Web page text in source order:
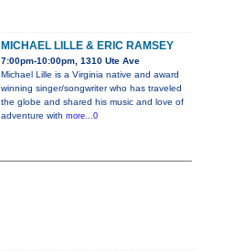
MICHAEL LILLE & ERIC RAMSEY
7:00pm-10:00pm, 1310 Ute Ave
Michael Lille is a Virginia native and award
winning singer/songwriter who has traveled
the globe and shared his music and love of
adventure with more...0